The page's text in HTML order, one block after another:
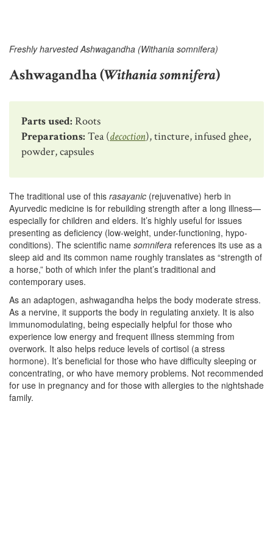
Freshly harvested Ashwagandha (Withania somnifera)
Ashwagandha (Withania somnifera)
Parts used: Roots
Preparations: Tea (decoction), tincture, infused ghee,
powder, capsules
The traditional use of this rasayanic (rejuvenative) herb in
Ayurvedic medicine is for rebuilding strength after a long illness—
especially for children and elders. It’s highly useful for issues
presenting as deficiency (low-weight, under-functioning, hypo-
conditions). The scientific name somnifera references its use as a
sleep aid and its common name roughly translates as “strength of
a horse,” both of which infer the plant’s traditional and
contemporary uses.
As an adaptogen, ashwagandha helps the body moderate stress.
As a nervine, it supports the body in regulating anxiety. It is also
immunomodulating, being especially helpful for those who
experience low energy and frequent illness stemming from
overwork. It also helps reduce levels of cortisol (a stress
hormone). It’s beneficial for those who have difficulty sleeping or
concentrating, or who have memory problems. Not recommended
for use in pregnancy and for those with allergies to the nightshade
family.